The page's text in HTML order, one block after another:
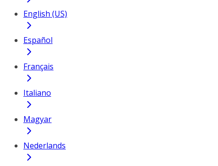
English (US)
Español
Français
Italiano
Magyar
Nederlands